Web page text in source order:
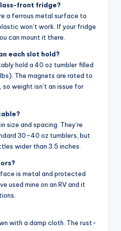
front fridge?
a ferrous metal surface to
won’t work. If your fridge
can mount it there.
each slot hold?
hold a 40 oz tumbler filled
The magnets are rated to
so weight isn’t an issue for
size and spacing. They’re
30–40 oz tumblers, but
wider than 3.5 inches.
is metal and protected
used mine on an RV and it
with a damp cloth. The rust-